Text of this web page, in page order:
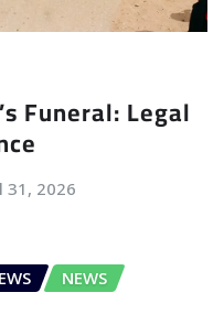
Funeral: Legal
31, 2026
NEWS